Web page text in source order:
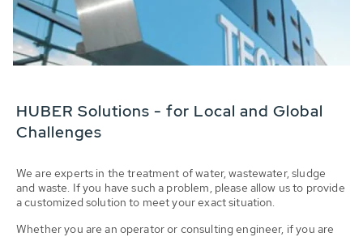
HUBER Solutions - for Local and Global
Challenges
We are experts in the treatment of water, wastewater, sludge
and waste. If you have such a problem, please allow us to provide
a customized solution to meet your exact situation.
Whether you are an operator or consulting engineer, if you are